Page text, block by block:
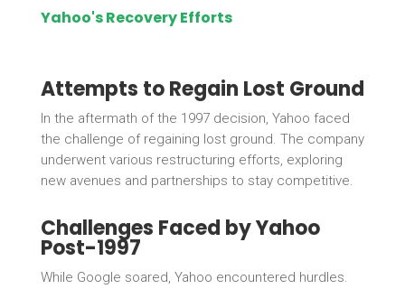
Yahoo's Recovery Efforts
Attempts to Regain Lost Ground
In the aftermath of the 1997 decision, Yahoo faced
the challenge of regaining lost ground. The company
underwent various restructuring efforts, exploring
new avenues and partnerships to stay competitive.
Challenges Faced by Yahoo
Post-1997
While Google soared, Yahoo encountered hurdles.